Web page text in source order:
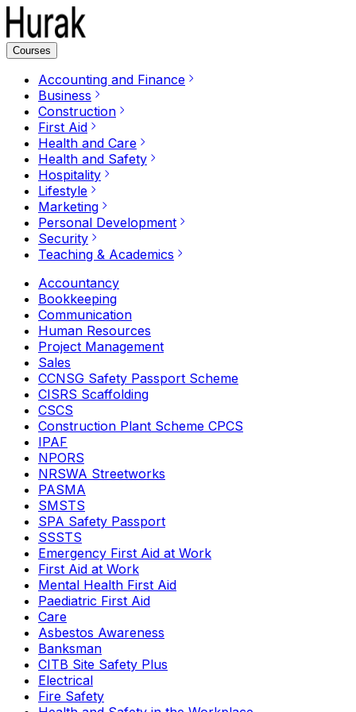
Courses
Accounting and Finance
Business
Construction
First Aid
Health and Care
Health and Safety
Hospitality
Lifestyle
Marketing
Personal Development
Security
Teaching & Academics
Accountancy
Bookkeeping
Communication
Human Resources
Project Management
Sales
CCNSG Safety Passport Scheme
CISRS Scaffolding
CSCS
Construction Plant Scheme CPCS
IPAF
NPORS
NRSWA Streetworks
PASMA
SMSTS
SPA Safety Passport
SSSTS
Emergency First Aid at Work
First Aid at Work
Mental Health First Aid
Paediatric First Aid
Care
Asbestos Awareness
Banksman
CITB Site Safety Plus
Electrical
Fire Safety